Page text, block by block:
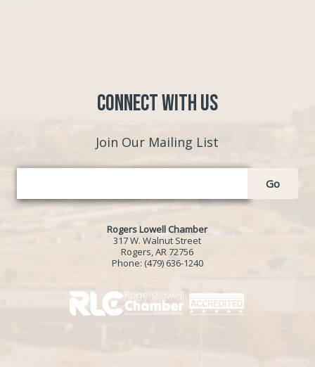
Connect with Us
Join Our Mailing List
Go
Rogers Lowell Chamber
317 W. Walnut Street
Rogers, AR 72756
Phone: (479) 636-1240